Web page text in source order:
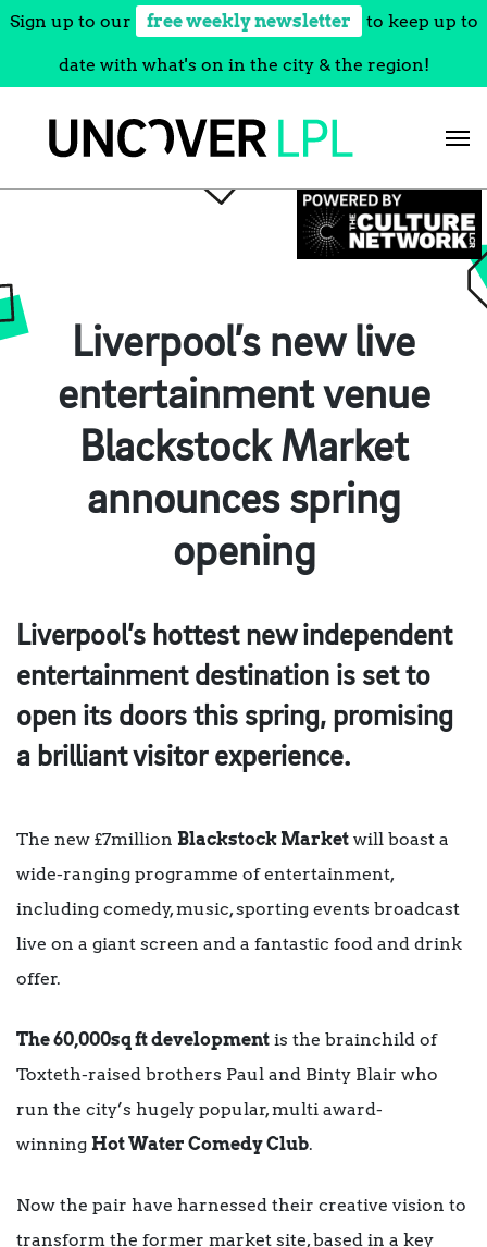
Sign up to our free weekly newsletter to keep up to
date with what's on in the city & the region!
Liverpool’s new live
entertainment venue
Blackstock Market
announces spring
opening
Liverpool’s hottest new independent
entertainment destination is set to
open its doors this spring, promising
a brilliant visitor experience.
The new £7million Blackstock Market will boast a
wide-ranging programme of entertainment,
including comedy, music, sporting events broadcast
live on a giant screen and a fantastic food and drink
offer.
The 60,000sq ft development is the brainchild of
Toxteth-raised brothers Paul and Binty Blair who
run the city’s hugely popular, multi award-
winning Hot Water Comedy Club.
Now the pair have harnessed their creative vision to
transform the former market site, based in a key